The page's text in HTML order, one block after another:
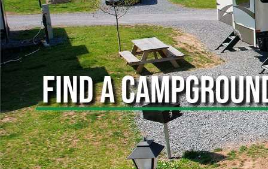
FIND A